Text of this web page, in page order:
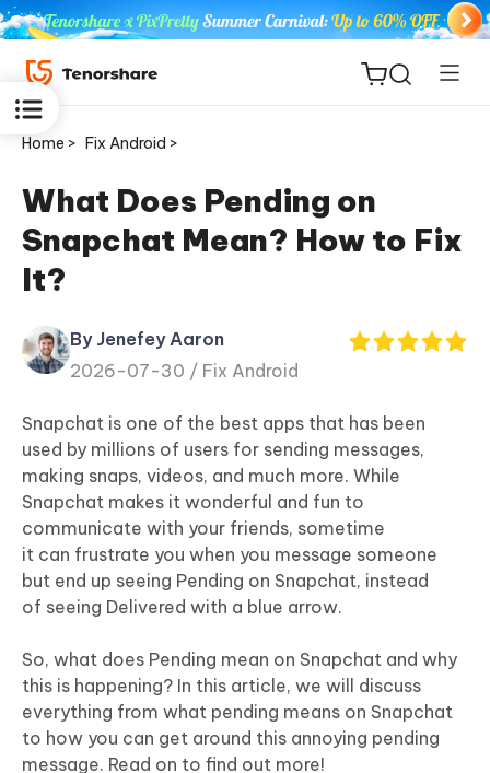
ReiBoot
for iOS
Tenorshare
PDNob
iAnyGo
Home > Fix Android >
What Does Pending on
Snapchat Mean? How to Fix
It?
By Jenefey Aaron
2026-07-30 / Fix Android
Snapchat is one of the best apps that has been
used by millions of users for sending messages,
making snaps, videos, and much more. While
Snapchat makes it wonderful and fun to
communicate with your friends, sometime
it can frustrate you when you message someone
but end up seeing Pending on Snapchat, instead
of seeing Delivered with a blue arrow.
So, what does Pending mean on Snapchat and why
this is happening? In this article, we will discuss
everything from what pending means on Snapchat
to how you can get around this annoying pending
message. Read on to find out more!